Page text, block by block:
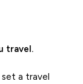
travel.
set a travel